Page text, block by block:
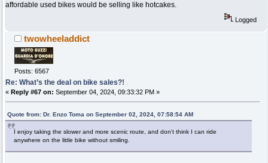
affordable used bikes would be selling like hotcakes.
Logged
twowheeladdict
Posts: 6567
Re: What’s the deal on bike sales?!
« Reply #67 on: September 04, 2024, 09:33:32 PM »
Quote from: Dr. Enzo Toma on September 02, 2024, 07:58:54 AM
I enjoy taking the slower and more scenic route, and don't think I can ride
anywhere on the little bike without smiling.